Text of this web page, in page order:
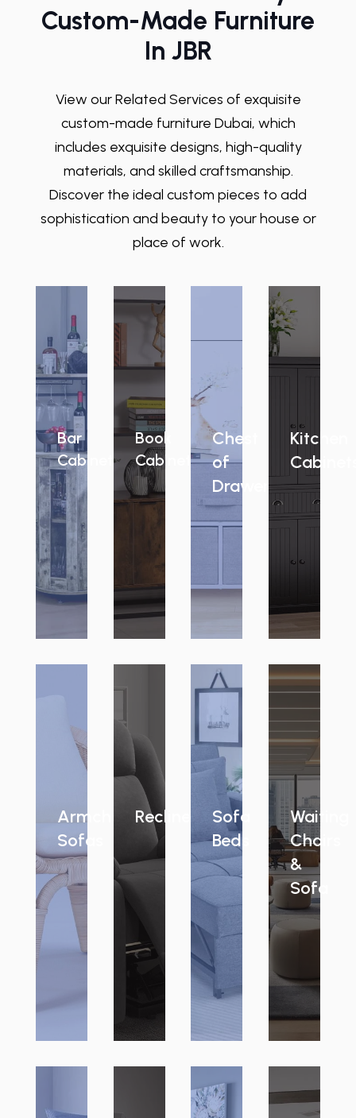
Custom-Made Furniture
In JBR
View our Related Services of exquisite
custom-made furniture Dubai, which
includes exquisite designs, high-quality
materials, and skilled craftsmanship.
Discover the ideal custom pieces to add
sophistication and beauty to your house or
place of work.
Bar
Cabinets
Book
Cabinets
Chest
of
Drawers
Kitchen
Armchair
Sofas
Recliners
Sofa
Beds
Waiting
Chairs
&
Sofa